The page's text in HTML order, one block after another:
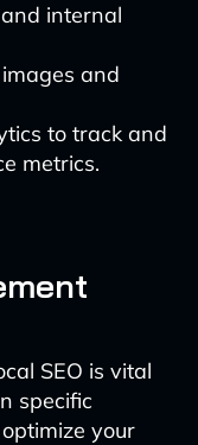
internal
and
to track and
metrics.
SEO is vital
specific
your